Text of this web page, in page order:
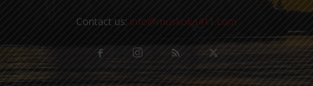
Contact us: info@muskoka411.com